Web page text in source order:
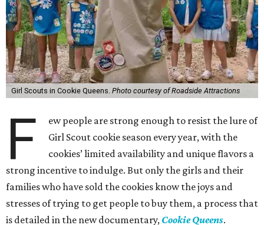
Girl Scouts in Cookie Queens. Photo courtesy of Roadside Attractions
F
ew people are strong enough to resist the lure of
Girl Scout cookie season every year, with the
cookies’ limited availability and unique flavors a
strong incentive to indulge. But only the girls and their
families who have sold the cookies know the joys and
stresses of trying to get people to buy them, a process that
is detailed in the new documentary, Cookie Queens.